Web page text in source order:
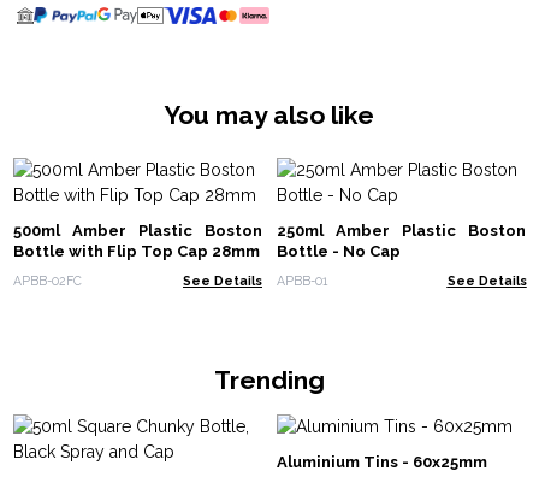
You may also like
500ml Amber Plastic Boston
Bottle with Flip Top Cap 28mm
APBB-02FC See Details
250ml Amber Plastic Boston
Bottle - No Cap
APBB-01 See Details
Trending
Aluminium Tins - 60x25mm